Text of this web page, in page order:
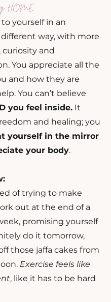
HOME:
yourself in an
different way, with more
curiosity and
You appreciate all the
and how they are
You can’t believe
you feel inside. It
and healing; you
yourself in the mirror
your body.
of trying to make
out at the end of a
promising yourself
do it tomorrow,
those jaffa cakes from
Exercise feels like
, like it has to be hard